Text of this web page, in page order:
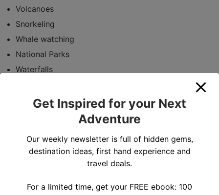
Volcanoes
Snorkeling
Whale watching
National Parks
Waterfalls
Get Inspired for your Next
Adventure
Our weekly newsletter is full of hidden gems,
destination ideas, first hand experience and
travel deals.
For a limited time, get your FREE ebook: 100